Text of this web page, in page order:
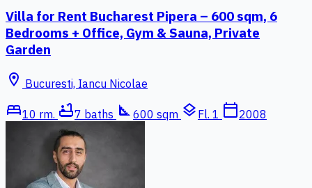
Villa for Rent Bucharest Pipera – 600 sqm, 6
Bedrooms + Office, Gym & Sauna, Private
Garden
location_on Bucuresti, Iancu Nicolae
bed10 rm. bathtub7 baths square_foot 600 sqm layers Fl. 1 calendar_today2008